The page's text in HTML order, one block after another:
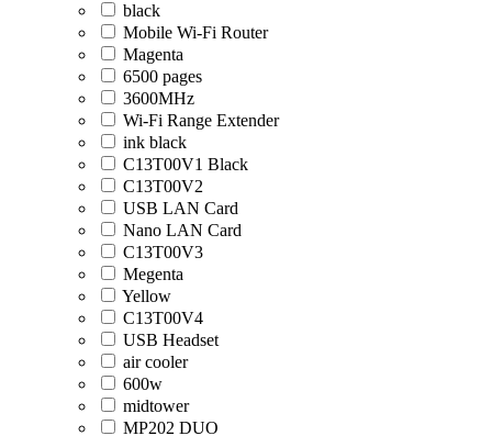
black
Mobile Wi-Fi Router
Magenta
6500 pages
3600MHz
Wi-Fi Range Extender
ink black
C13T00V1 Black
C13T00V2
USB LAN Card
Nano LAN Card
C13T00V3
Megenta
Yellow
C13T00V4
USB Headset
air cooler
600w
midtower
MP202 DUO